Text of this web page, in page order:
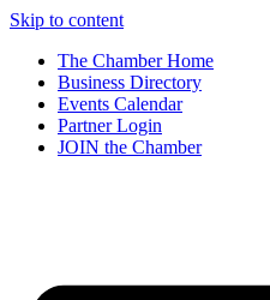
Skip to content
The Chamber Home
Business Directory
Events Calendar
Partner Login
JOIN the Chamber